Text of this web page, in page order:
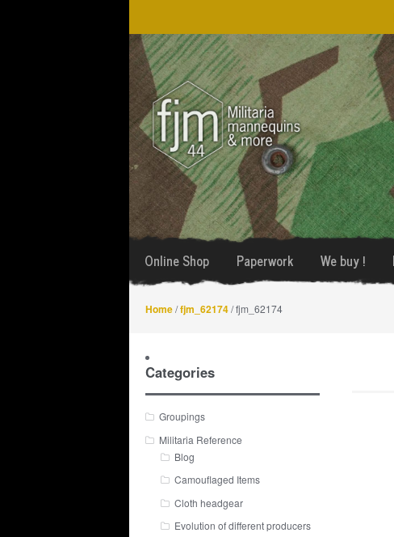
Skip
to
navigation
Skip
to
content
Online Shop Paperwork We buy !
Home/fjm_62174/ fjm_62174
Categories
Groupings
Militaria Reference
Blog
Camouflaged Items
Cloth headgear
Evolution of different producers